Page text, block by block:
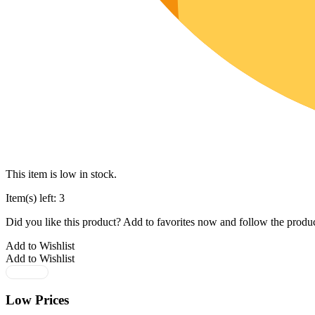
This item is low in stock.
Item(s) left: 3
Did you like this product? Add to favorites now and follow the
Add to Wishlist
Add to Wishlist
Low Prices